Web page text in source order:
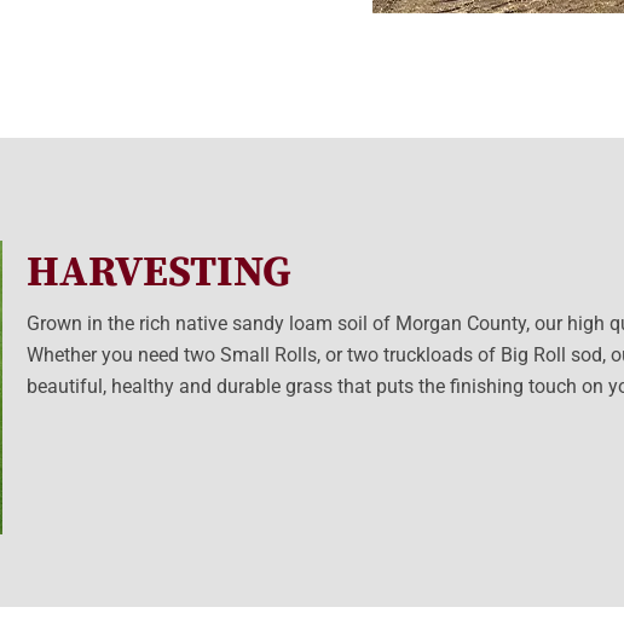
HARVESTING
Grown in the rich native sandy loam soil of Morgan County, our high
Whether you need two Small Rolls, or two truckloads of Big Roll sod,
beautiful, healthy and durable grass that puts the finishing touch on